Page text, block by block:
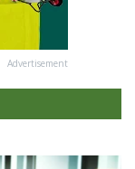
Advertisement